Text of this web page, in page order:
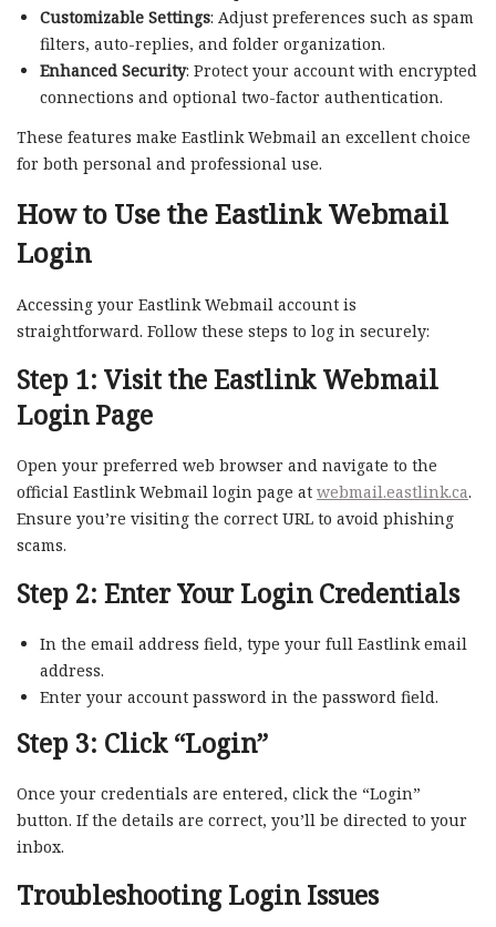
Customizable Settings: Adjust preferences such as spam
filters, auto-replies, and folder organization.
Enhanced Security: Protect your account with encrypted
connections and optional two-factor authentication.
These features make Eastlink Webmail an excellent choice
for both personal and professional use.
How to Use theEastlink Webmail
Login
Accessing your Eastlink Webmail account is
straightforward. Follow these steps to log in securely:
Step 1: Visit the Eastlink Webmail
Login Page
Open your preferred web browser and navigate to the
official Eastlink Webmail login page at webmail.eastlink.ca.
Ensure you’re visiting the correct URL to avoid phishing
scams.
Step 2: Enter Your Login Credentials
In the email address field, type your full Eastlink email
address.
Enter your account password in the password field.
Step 3: Click “Login”
Once your credentials are entered, click the “Login”
button. If the details are correct, you’ll be directed to your
inbox.
Troubleshooting Login Issues